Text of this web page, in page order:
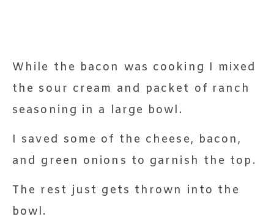
While the bacon was cooking I mixed
the sour cream and packet of ranch
seasoning in a large bowl.
I saved some of the cheese, bacon,
and green onions to garnish the top.
The rest just gets thrown into the
bowl.